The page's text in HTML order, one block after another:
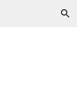
Skip to navigation